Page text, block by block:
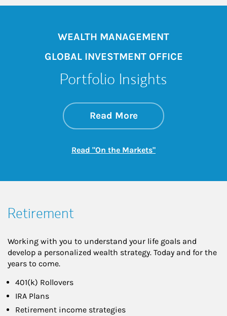
WEALTH MANAGEMENT
GLOBAL INVESTMENT OFFICE
Portfolio Insights
Read Moreabout On the
Link Opens in New
Read "On the Markets"Link Opens in New
Retirement
Working with you to understand your life goals and
develop a personalized wealth strategy. Today and for the
years to come.
401(k) Rollovers
IRA Plans
Retirement income strategies